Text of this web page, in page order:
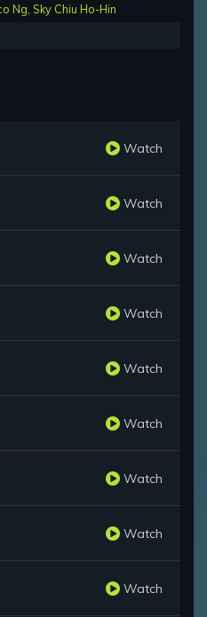
Ng Sky Chiu Ho-Hin
Watch
Watch
Watch
Watch
Watch
Watch
Watch
Watch
Watch